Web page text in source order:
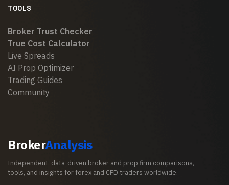
TOOLS
Broker Trust Checker
True Cost Calculator
Live Spreads
AI Prop Optimizer
Trading Guides
Community
BrokerAnalysis
Independent, data-driven broker and prop firm comparisons,
tools, and insights for forex and CFD traders worldwide.